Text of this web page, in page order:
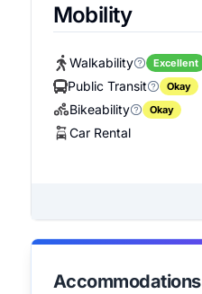
Mobility
Walkability Excellent
Public Transit
Okay
Bikeability
Okay
Car Rental
Accommodations